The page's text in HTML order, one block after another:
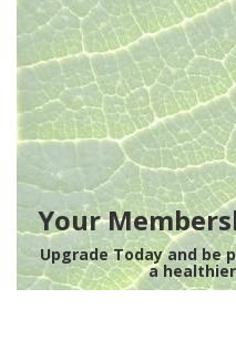
Your
Upgrade Today and be
a